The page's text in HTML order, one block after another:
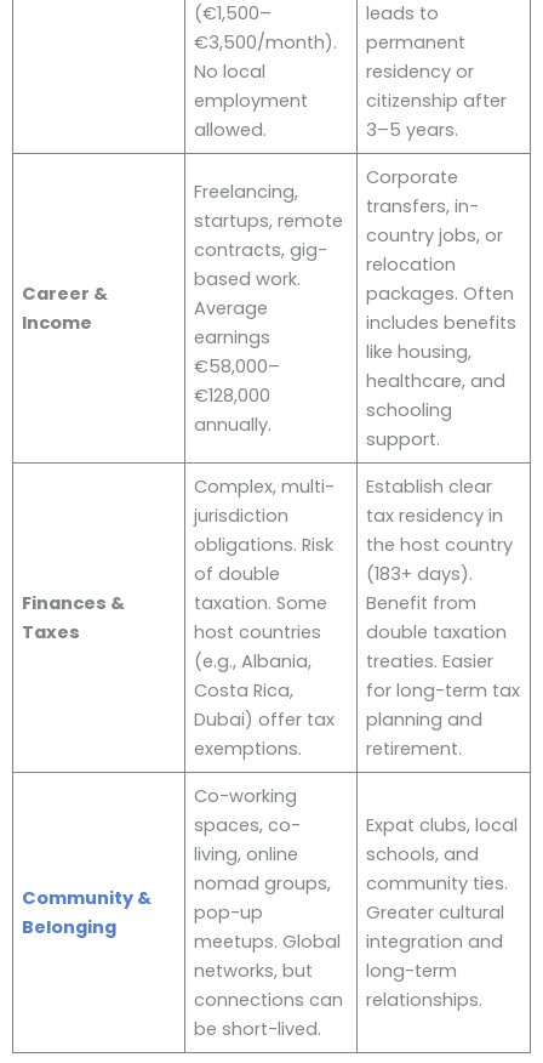
(€1,500–
€3,500/month).
No local
employment
allowed.
leads to
permanent
residency or
citizenship after
3–5 years.
Career &
Income
Freelancing,
startups, remote
contracts, gig-
based work.
Average
earnings
€58,000–
€128,000
annually.
Corporate
transfers, in-
country jobs, or
relocation
packages. Often
includes benefits
like housing,
healthcare, and
schooling
support.
Finances &
Taxes
Complex, multi-
jurisdiction
obligations. Risk
of double
taxation. Some
host countries
(e.g., Albania,
Costa Rica,
Dubai) offer tax
exemptions.
Establish clear
tax residency in
the host country
(183+ days).
Benefit from
double taxation
treaties. Easier
for long-term tax
planning and
retirement.
Community &
Belonging
Co-working
spaces, co-
living, online
nomad groups,
pop-up
meetups. Global
networks, but
connections can
be short-lived.
Expat clubs, local
schools, and
community ties.
Greater cultural
integration and
long-term
relationships.